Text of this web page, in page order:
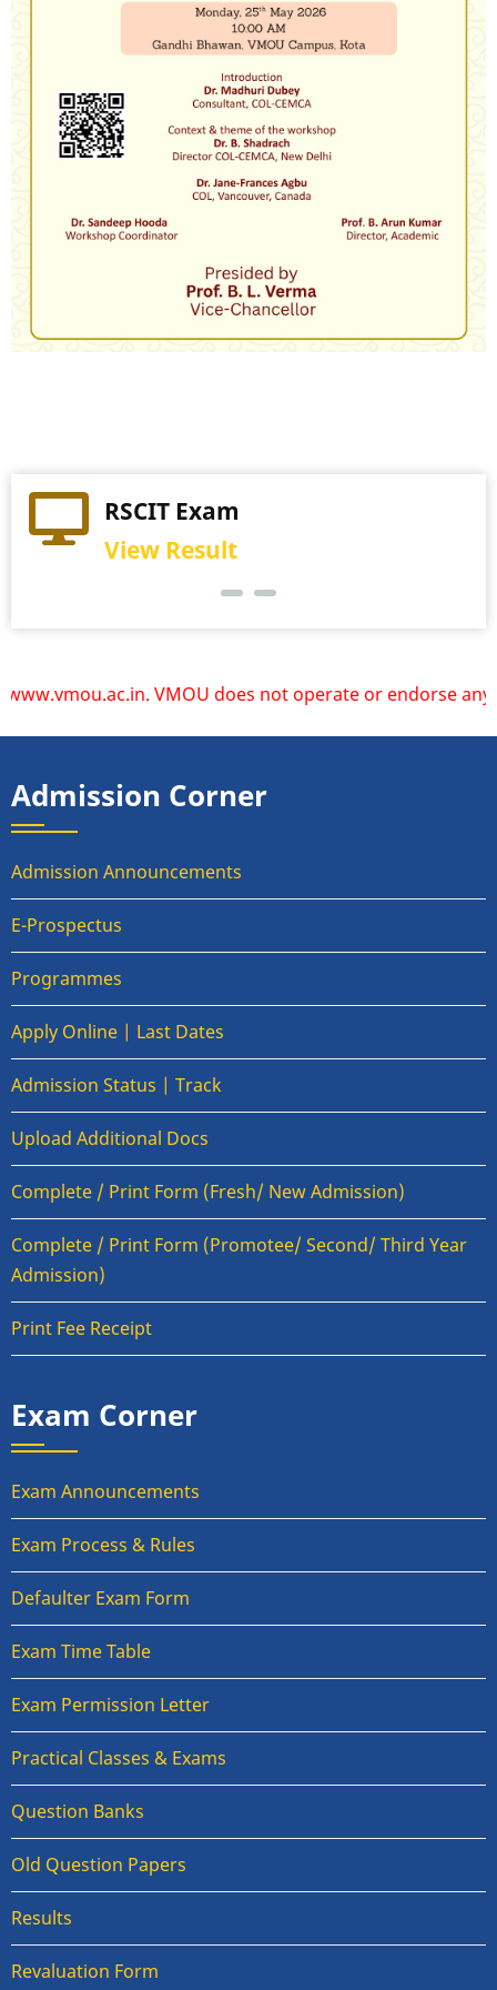
RSCIT Exam
View Result
Practical Exam
View Schedule
VMOU does not operate or endorse
Admission Corner
Admission Announcements
E-Prospectus
Programmes
Apply Online | Last Dates
Admission Status | Track
Upload Additional Docs
Complete / Print Form (Fresh/ New Admission)
Complete / Print Form (Promotee/ Second/ Third Year
Admission)
Print Fee Receipt
Exam Corner
Exam Announcements
Exam Process & Rules
Defaulter Exam Form
Exam Time Table
Exam Permission Letter
Practical Classes & Exams
Question Banks
Old Question Papers
Results
Revaluation Form